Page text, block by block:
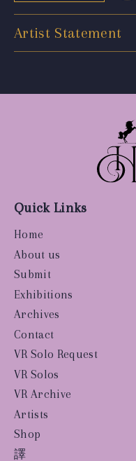
Artist Statement
Quick Links
Home
About us
Submit
Exhibitions
Archives
Contact
VR Solo Request
VR Solos
VR Archive
Artists
Shop
譯